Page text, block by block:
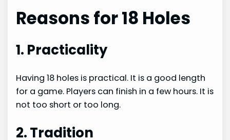
Reasons for 18 Holes
1. Practicality
Having 18 holes is practical. It is a good length
for a game. Players can finish in a few hours. It is
not too short or too long.
2. Tradition